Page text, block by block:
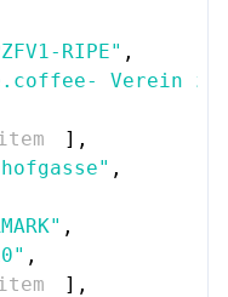
RIPE" ,
Verein
] ,
,
,
,
] ,